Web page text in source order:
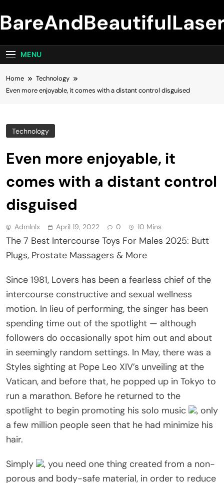
to
content
MENU
Home
Technology
Even more enjoyable, it comes with a distant control disguised
Technology
Even more enjoyable, it
comes with a distant control
disguised
Admlnlx April 19, 2022 0 10 Mins
The 7 Best Intercourse Toys For Males 2025: Butt
Plugs, Prostate Massagers & More
Since 1981, Lovers has been a fearless chief of the
intercourse constructive and sexual wellness
motion. In lieu of performing, the singer has been
spending time out of the spotlight — although
followers do occasionally spot him out and about
in seemingly random settings. In May, there was a
Styles sighting at Pope Leo XIV’s unveiling at the
Vatican, and before that, he popped up in Tokyo to
run a marathon. Before he returned to the
spotlight to begin promoting his solo music
, only
a few million people seen that he had minimize his
hair.
Simply
, you need one thing created from a non-
porous and body-safe material, in order to reduce